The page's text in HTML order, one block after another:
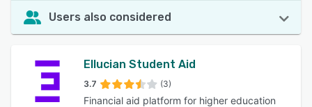
Users also considered
Ellucian Student Aid
3.7 (3)
Financial aid platform for higher education